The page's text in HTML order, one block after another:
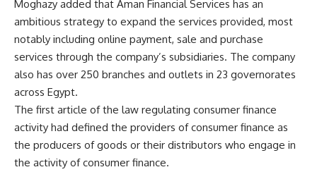
Moghazy added that Aman Financial Services has an
ambitious strategy to expand the services provided, most
notably including online payment, sale and purchase
services through the company’s subsidiaries. The company
also has over 250 branches and outlets in 23 governorates
across Egypt.
The first article of the law regulating consumer finance
activity had defined the providers of consumer finance as
the producers of goods or their distributors who engage in
the activity of consumer finance.